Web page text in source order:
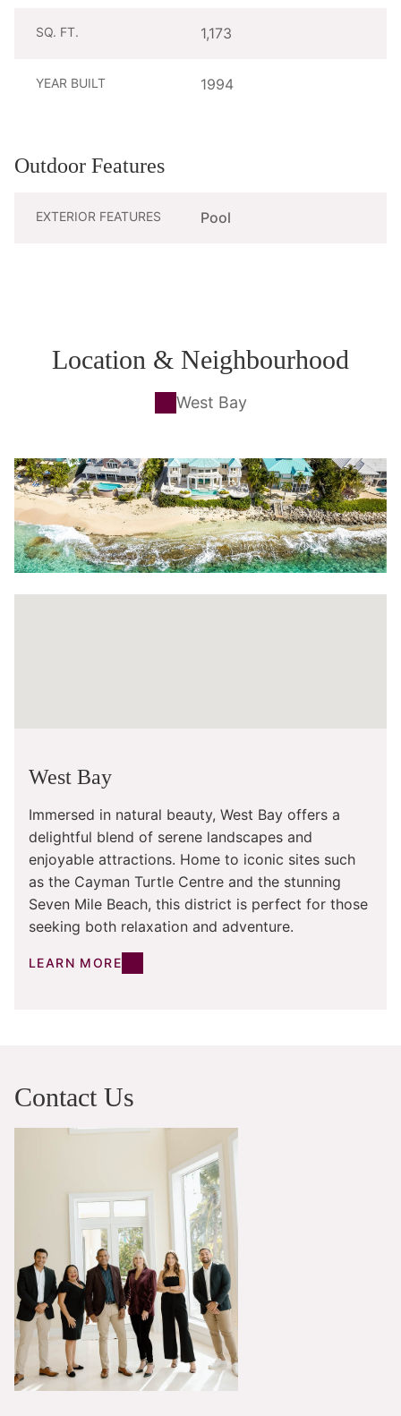
SQ. FT. 1,173
YEAR BUILT 1994
Outdoor Features
EXTERIOR FEATURES Pool
Location & Neighbourhood
West Bay
West Bay
Immersed in natural beauty, West Bay offers a
delightful blend of serene landscapes and
enjoyable attractions. Home to iconic sites such
as the Cayman Turtle Centre and the stunning
Seven Mile Beach, this district is perfect for those
seeking both relaxation and adventure.
LEARN MORE
Contact Us